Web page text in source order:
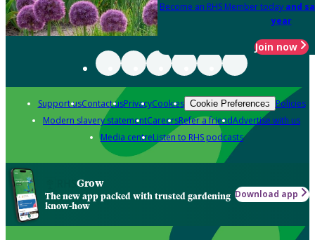
Become an RHS Member today and
year
Join now
Support usContact usPrivacyCookies Cookie Preferences Policies
Modern slavery statementCareersRefer a friendAdvertise with us
Media centreListen to RHS podcasts
Grow
The new app packed with trusted gardening
know-how
Download app